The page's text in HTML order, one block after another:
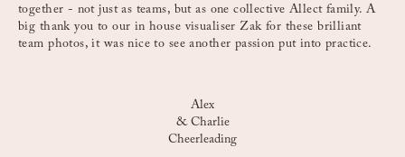
together - not just as teams, but as one collective Allect family. A
big thank you to our in house visualiser Zak for these brilliant
team photos, it was nice to see another passion put into practice.
Alex
& Charlie
Cheerleading